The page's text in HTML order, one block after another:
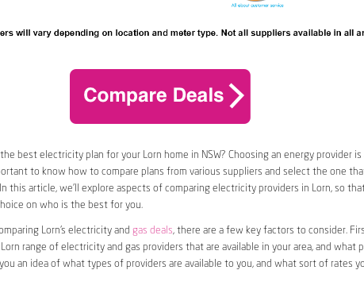
best electricity plan for your Lorn home in NSW? Choosing an energy provider is
to know how to compare plans from various suppliers and select the one
this article, we’ll explore aspects of comparing electricity providers in Lorn, so
on who is the best for you.
Lorn’s electricity and gas deals, there are a few key factors to consider.
range of electricity and gas providers that are available in your area, and what
an idea of what types of providers are available to you, and what sort of rates